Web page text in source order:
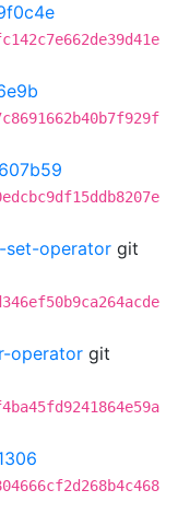
set-operator git
operator git